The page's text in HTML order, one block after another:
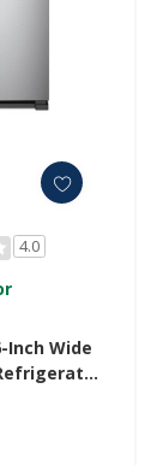
4.0
Inch Wide